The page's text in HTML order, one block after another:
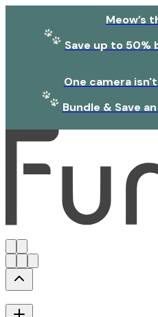
Meow’s
Save up to 50%
One camera
Bundle & Save